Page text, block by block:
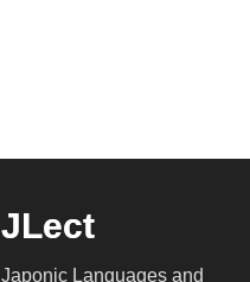
JLect
Japonic Languages and